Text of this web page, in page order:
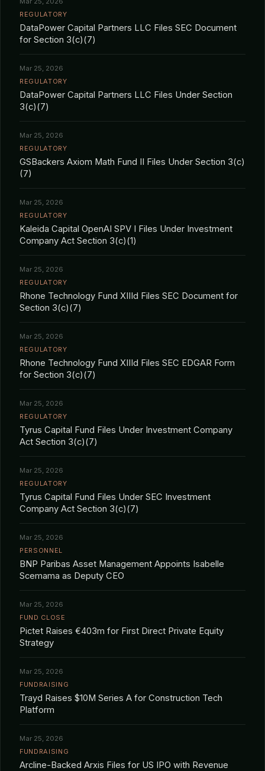
REGULATORY
DataPower Capital Partners LLC Files SEC Document
for Section 3(c)(7)
Mar 25, 2026
REGULATORY
DataPower Capital Partners LLC Files Under Section
3(c)(7)
Mar 25, 2026
REGULATORY
GSBackers Axiom Math Fund II Files Under Section 3(c)
(7)
Mar 25, 2026
REGULATORY
Kaleida Capital OpenAI SPV I Files Under Investment
Company Act Section 3(c)(1)
Mar 25, 2026
REGULATORY
Rhone Technology Fund XIIId Files SEC Document for
Section 3(c)(7)
Mar 25, 2026
REGULATORY
Rhone Technology Fund XIIId Files SEC EDGAR Form
for Section 3(c)(7)
Mar 25, 2026
REGULATORY
Tyrus Capital Fund Files Under Investment Company
Act Section 3(c)(7)
Mar 25, 2026
REGULATORY
Tyrus Capital Fund Files Under SEC Investment
Company Act Section 3(c)(7)
Mar 25, 2026
PERSONNEL
BNP Paribas Asset Management Appoints Isabelle
Scemama as Deputy CEO
Mar 25, 2026
FUND CLOSE
Pictet Raises €403m for First Direct Private Equity
Strategy
Mar 25, 2026
FUNDRAISING
Trayd Raises $10M Series A for Construction Tech
Platform
Mar 25, 2026
FUNDRAISING
Arcline-Backed Arxis Files for US IPO with Revenue